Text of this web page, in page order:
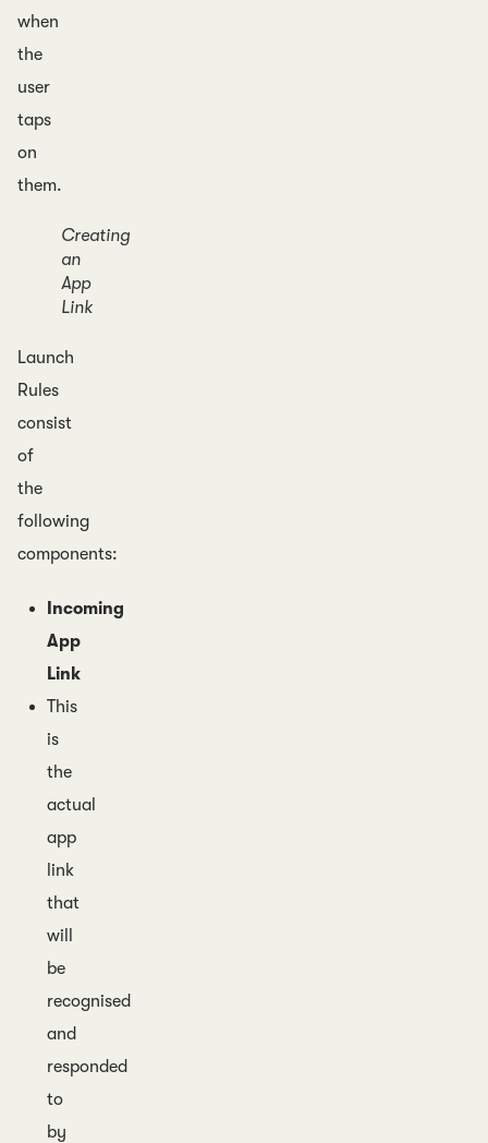
when
the
user
taps
on
them.
Creating
an
App
Link
Launch
Rules
consist
of
the
following
components:
Incoming
App
Link
This
is
the
actual
app
link
that
will
be
recognised
and
responded
to
by